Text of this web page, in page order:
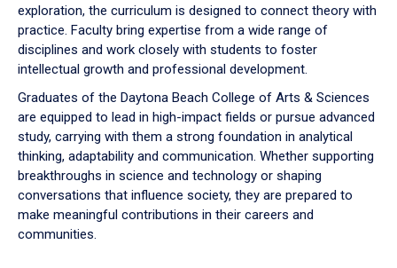
exploration, the curriculum is designed to connect theory with
practice. Faculty bring expertise from a wide range of
disciplines and work closely with students to foster
intellectual growth and professional development.
Graduates of the Daytona Beach College of Arts & Sciences
are equipped to lead in high-impact fields or pursue advanced
study, carrying with them a strong foundation in analytical
thinking, adaptability and communication. Whether supporting
breakthroughs in science and technology or shaping
conversations that influence society, they are prepared to
make meaningful contributions in their careers and
communities.